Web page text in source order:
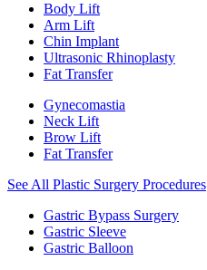
Body Lift
Arm Lift
Chin Implant
Ultrasonic Rhinoplasty
Fat Transfer
Gynecomastia
Neck Lift
Brow Lift
Fat Transfer
See All Plastic Surgery Procedures
Gastric Bypass Surgery
Gastric Sleeve
Gastric Balloon